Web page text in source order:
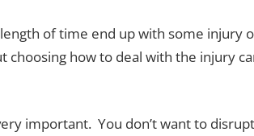
of time end up with some injury
how to deal with the injury
important. You don’t want to